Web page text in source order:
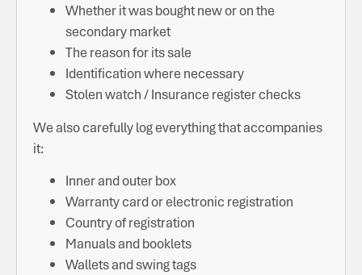
Whether it was bought new or on the
secondary market
The reason for its sale
Identification where necessary
Stolen watch / Insurance register checks
We also carefully log everything that accompanies
it:
Inner and outer box
Warranty card or electronic registration
Country of registration
Manuals and booklets
Wallets and swing tags